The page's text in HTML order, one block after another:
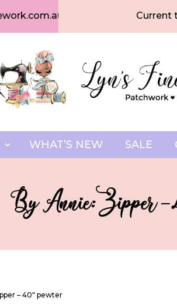
Current
WHAT’S NEW SALE
By Annie: Zipper –
– 40″ pewter